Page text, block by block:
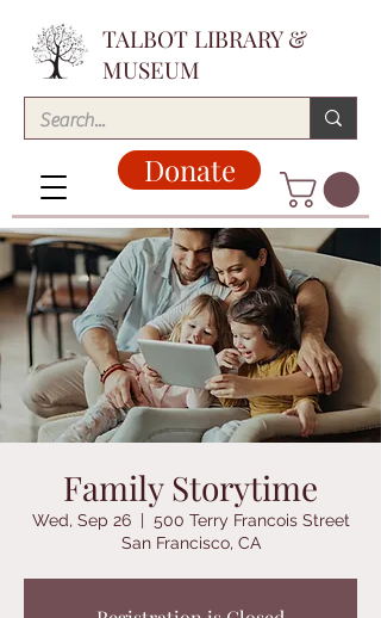
TALBOT LIBRARY &
MUSEUM
Donate
Family Storytime
Wed, Sep 26
  |
500 Terry Francois Street
San Francisco, CA